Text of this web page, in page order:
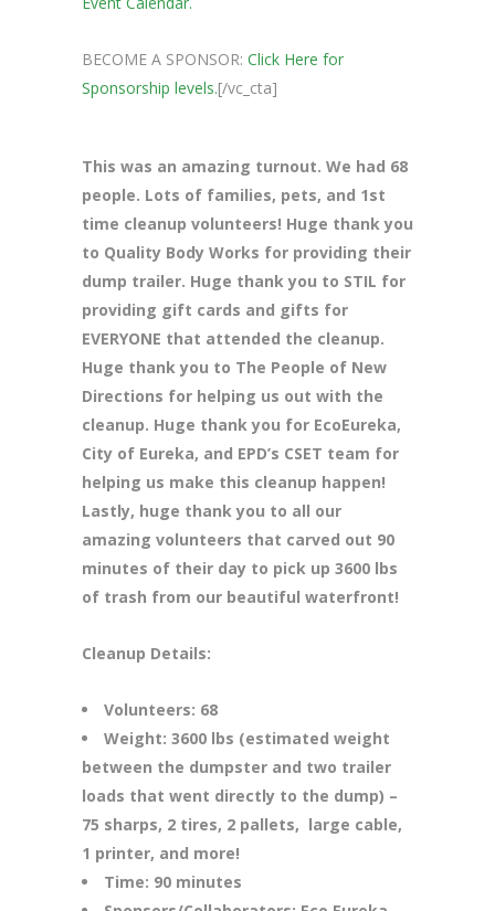
BECOME A SPONSOR: Click Here for
Sponsorship levels.[/vc_cta]
This was an amazing turnout. We had 68
people. Lots of families, pets, and 1st
time cleanup volunteers! Huge thank you
to Quality Body Works for providing their
dump trailer. Huge thank you to STIL for
providing gift cards and gifts for
EVERYONE that attended the cleanup.
Huge thank you to The People of New
Directions for helping us out with the
cleanup. Huge thank you for EcoEureka,
City of Eureka, and EPD’s CSET team for
helping us make this cleanup happen!
Lastly, huge thank you to all our
amazing volunteers that carved out 90
minutes of their day to pick up 3600 lbs
of trash from our beautiful waterfront!
Cleanup Details:
Volunteers: 68
Weight: 3600 lbs (estimated weight
between the dumpster and two trailer
loads that went directly to the dump) –
75 sharps, 2 tires, 2 pallets, large cable,
1 printer, and more!
Time: 90 minutes